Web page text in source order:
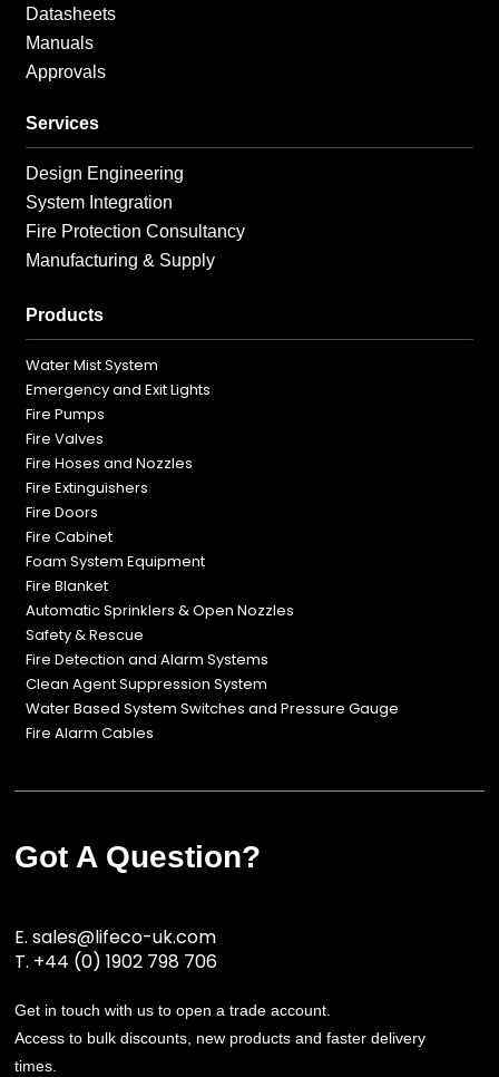
Datasheets
Manuals
Approvals
Services
Design Engineering
System Integration
Fire Protection Consultancy
Manufacturing & Supply
Products
Water Mist System
Emergency and Exit Lights
Fire Pumps
Fire Valves
Fire Hoses and Nozzles
Fire Extinguishers
Fire Doors
Fire Cabinet
Foam System Equipment
Fire Blanket
Automatic Sprinklers & Open Nozzles
Safety & Rescue
Fire Detection and Alarm Systems
Clean Agent Suppression System
Water Based System Switches and Pressure Gauge
Fire Alarm Cables
Got A Question?
E.sales@lifeco-uk.com
T. +44 (0) 1902 798 706
Get in touch with us to open a trade account.
Access to bulk discounts, new products and faster delivery
times.